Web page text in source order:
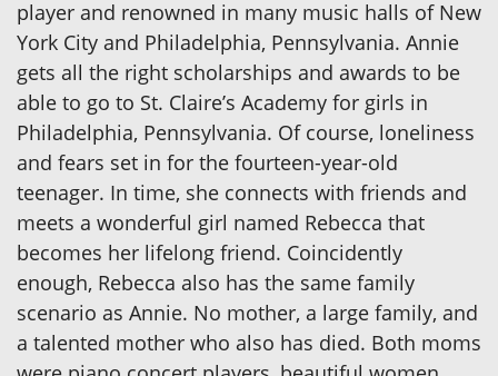
player and renowned in many music halls of New
York City and Philadelphia, Pennsylvania. Annie
gets all the right scholarships and awards to be
able to go to St. Claire’s Academy for girls in
Philadelphia, Pennsylvania. Of course, loneliness
and fears set in for the fourteen-year-old
teenager. In time, she connects with friends and
meets a wonderful girl named Rebecca that
becomes her lifelong friend. Coincidently
enough, Rebecca also has the same family
scenario as Annie. No mother, a large family, and
a talented mother who also has died. Both moms